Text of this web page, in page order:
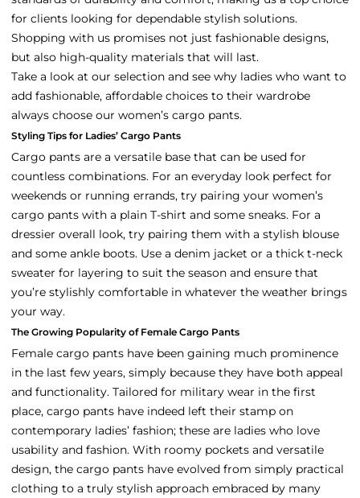
for clients looking for dependable stylish solutions.
Shopping with us promises not just fashionable designs,
but also high-quality materials that will last.
Take a look at our selection and see why ladies who want to
add fashionable, affordable choices to their wardrobe
always choose our women’s cargo pants.
Styling Tips for Ladies’ Cargo Pants
Cargo pants are a versatile base that can be used for
countless combinations. For an everyday look perfect for
weekends or running errands, try pairing your women’s
cargo pants with a plain T-shirt and some sneaks. For a
dressier overall look, try pairing them with a stylish blouse
and some ankle boots. Use a denim jacket or a thick t-neck
sweater for layering to suit the season and ensure that
you’re stylishly comfortable in whatever the weather brings
your way.
The Growing Popularity of Female Cargo Pants
Female cargo pants have been gaining much prominence
in the last few years, simply because they have both appeal
and functionality. Tailored for military wear in the first
place, cargo pants have indeed left their stamp on
contemporary ladies’ fashion; these are ladies who love
usability and fashion. With roomy pockets and versatile
design, the cargo pants have evolved from simply practical
clothing to a truly stylish approach embraced by many